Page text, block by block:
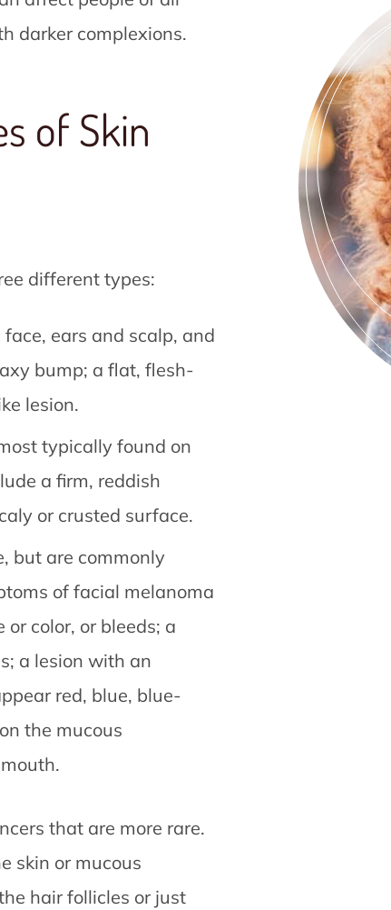
darker complexions.
of Skin
different types:
ears and scalp, and
bump; a flat, flesh-
lesion.
typically found on
a firm, reddish
or crusted surface.
but are commonly
of facial melanoma
color, or bleeds; a
a lesion with an
red, blue, blue-
the mucous
that are more rare.
skin or mucous
hair follicles or just